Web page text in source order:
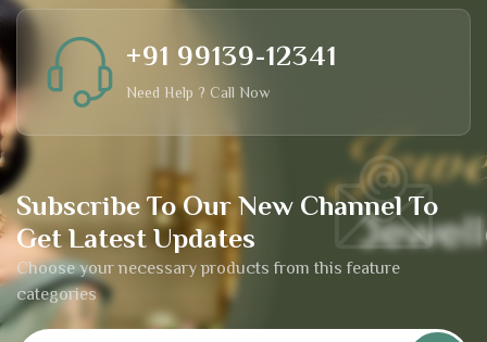
Subscribe To Our New Channel To
Get Latest Updates
Choose your necessary products from this feature
categories
+91 99139-12341
Need Help ? Call Now